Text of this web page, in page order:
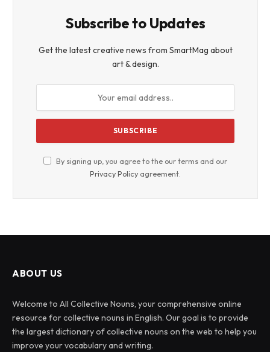
Subscribe to Updates
Get the latest creative news from SmartMag about
art & design.
By signing up, you agree to the our terms and our
Privacy Policy agreement.
ABOUT US
Welcome to All Collective Nouns, your comprehensive online
resource for collective nouns in English. Our goal is to provide
the largest dictionary of collective nouns on the web to help you
improve your vocabulary and writing.